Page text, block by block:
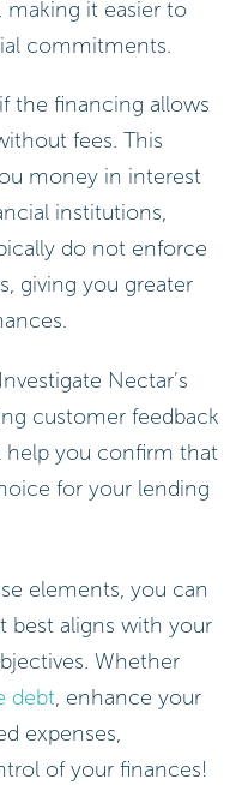
making it easier to
commitments.
the financing allows
fees. This
money in interest
institutions,
do not enforce
giving you greater
Nectar’s
customer feedback
help you confirm that
for your lending
elements, you can
best aligns with your
Whether
debt, enhance your
expenses,
of your finances!